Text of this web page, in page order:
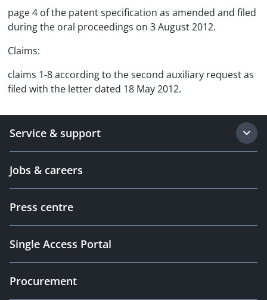
page 4 of the patent specification as amended and filed
during the oral proceedings on 3 August 2012.
Claims:
claims 1-8 according to the second auxiliary request as
filed with the letter dated 18 May 2012.
Service & support
Jobs & careers
Press centre
Single Access Portal
Procurement